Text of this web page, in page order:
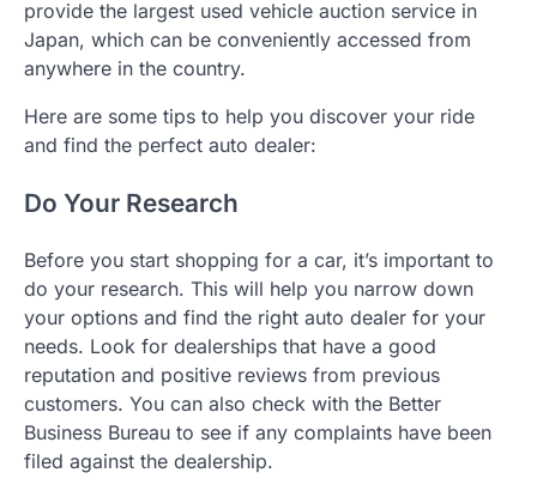
provide the largest used vehicle auction service in
Japan, which can be conveniently accessed from
anywhere in the country.
Here are some tips to help you discover your ride
and find the perfect auto dealer:
Do Your Research
Before you start shopping for a car, it’s important to
do your research. This will help you narrow down
your options and find the right auto dealer for your
needs. Look for dealerships that have a good
reputation and positive reviews from previous
customers. You can also check with the Better
Business Bureau to see if any complaints have been
filed against the dealership.